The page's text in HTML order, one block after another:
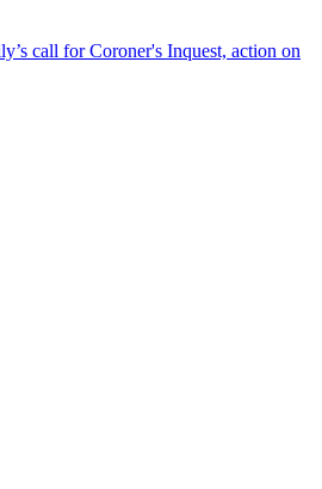
call for Coroner's Inquest, action on